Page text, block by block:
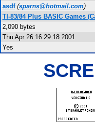
asdf (sparns@hotmail.com)
TI-83/84 Plus BASIC Games
2,090 bytes
Thu Apr 26 16:29:18 2001
Yes